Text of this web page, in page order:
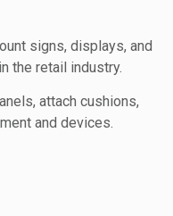
signs, displays, and
the retail industry.
attach cushions,
and devices.